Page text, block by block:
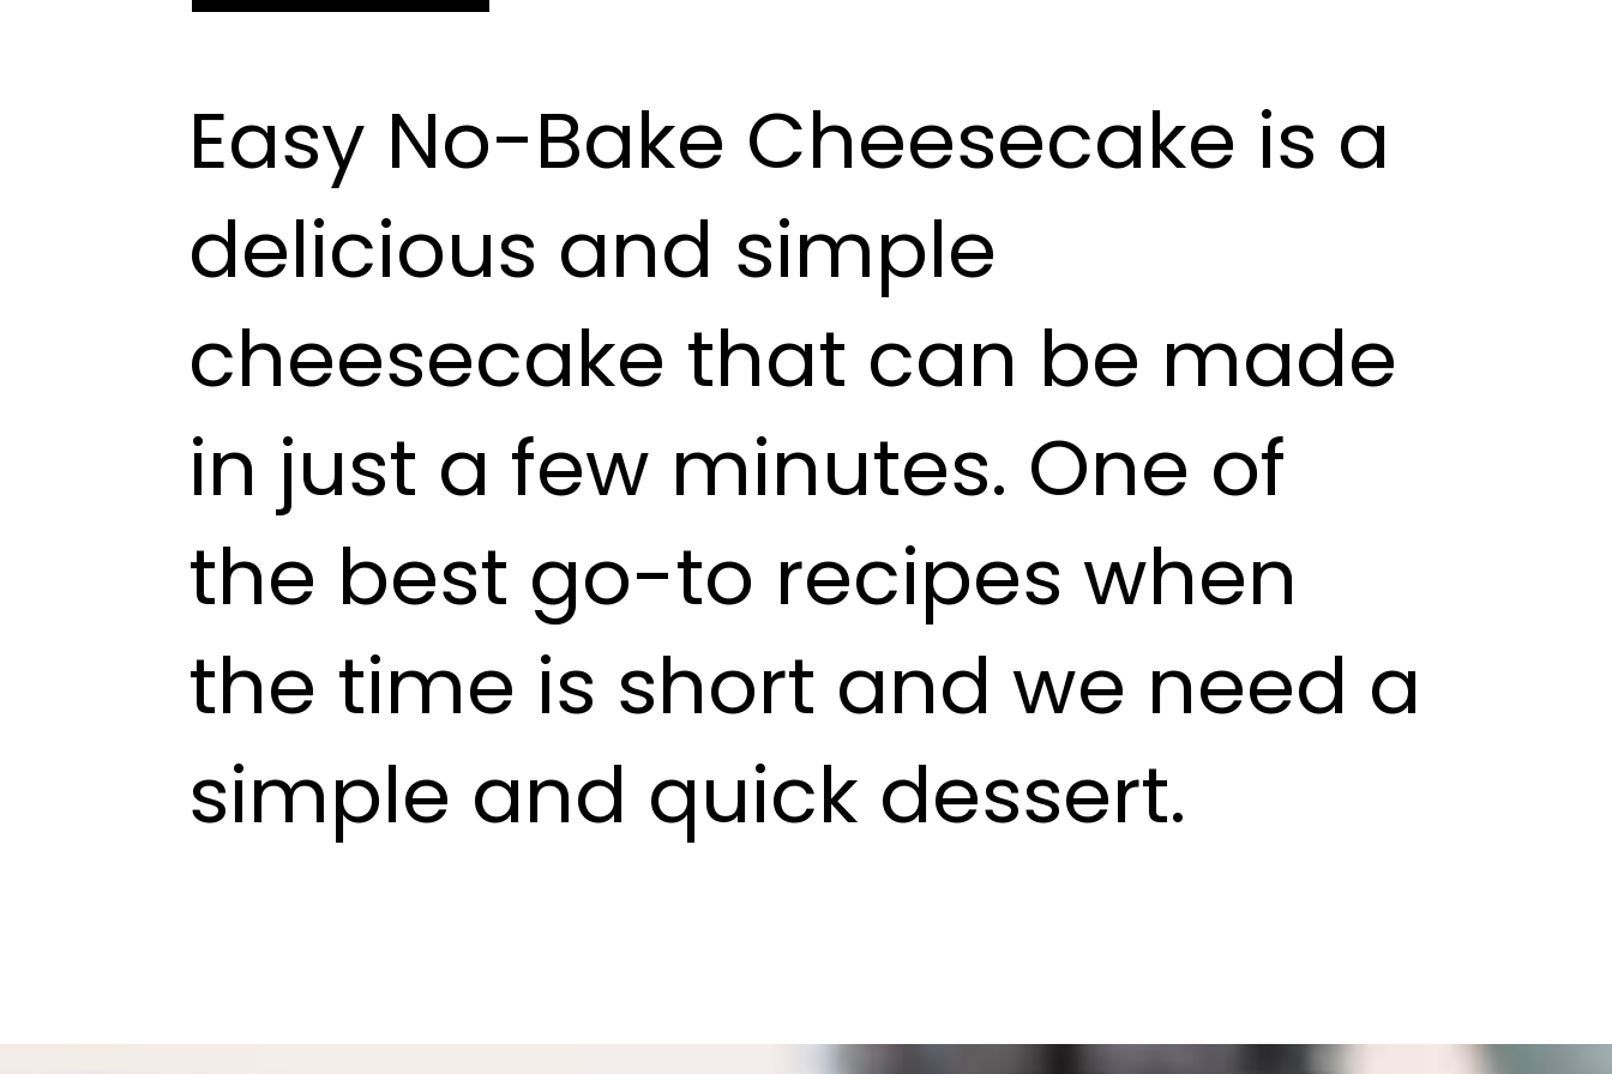
Easy No-Bake Cheesecake is a
delicious and simple
cheesecake that can be made
in just a few minutes. One of
the best go-to recipes when
the time is short and we need a
simple and quick dessert.